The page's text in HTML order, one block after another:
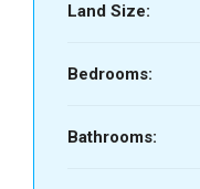
Land Size:
Bedrooms:
Bathrooms: